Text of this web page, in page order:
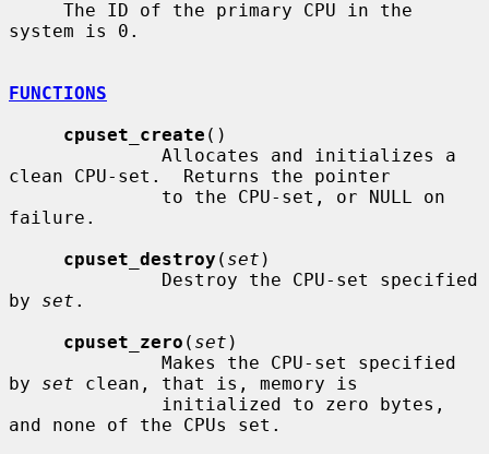
system is 0.
FUNCTIONS
cpuset_create ()
clean CPU-set.  Returns the pointer
failure.
cpuset_destroy ( set )
by set .
cpuset_zero ( set )
by set clean, that is, memory is
and none of the CPUs set.